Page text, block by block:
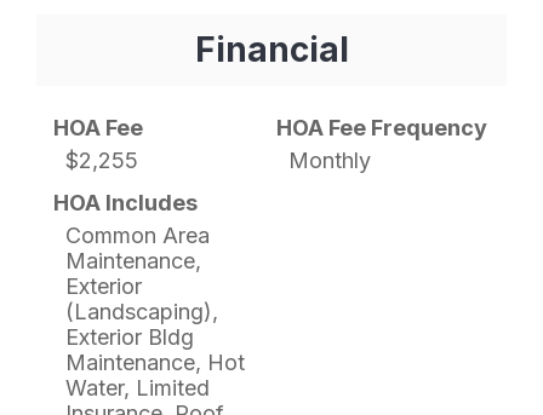
Financial
HOA Fee
$2,255
HOA Fee Frequency
Monthly
HOA Includes
Common Area
Maintenance,
Exterior
(Landscaping),
Exterior Bldg
Maintenance, Hot
Water, Limited